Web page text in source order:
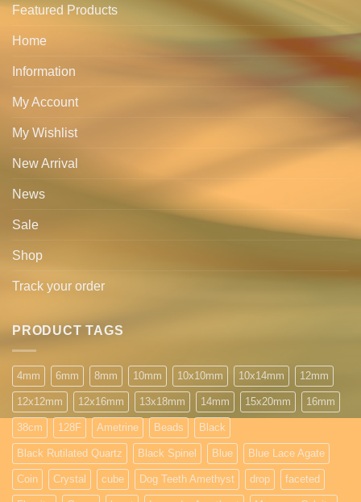
Featured Products
Home
Information
My Account
My Wishlist
New Arrival
News
Sale
Shop
Track your order
PRODUCT TAGS
4mm 6mm 8mm 10mm 10x10mm 10x14mm 12mm
12x12mm 12x16mm 13x18mm 14mm 15x20mm 16mm
38cm 128F Ametrine Beads Black
Black Rutilated Quartz Black Spinel Blue Blue Lace Agate
Coin Crystal cube Dog Teeth Amethyst drop faceted